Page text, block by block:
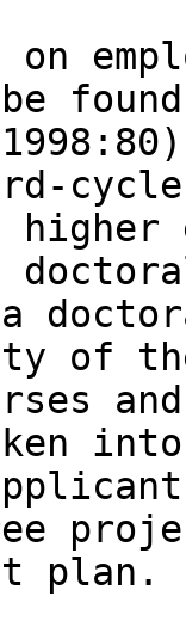
cycle
higher
a
of
into
plan.